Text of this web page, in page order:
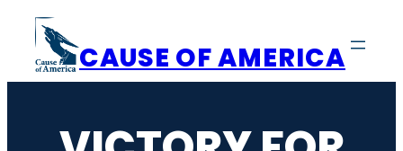
content
CAUSE OF AMERICA